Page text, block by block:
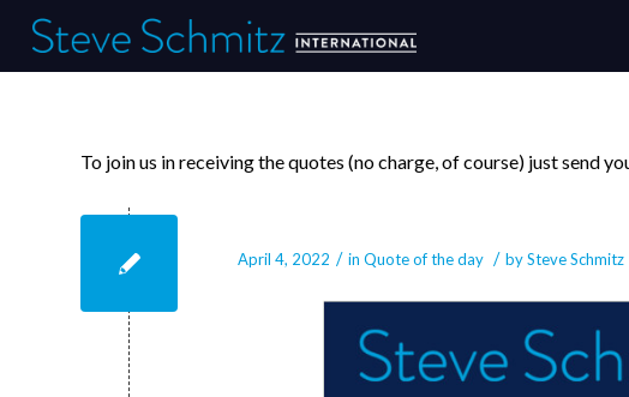
To join us in receiving the quotes (no charge, of course) just send
April 4, 2022 / in Quote of the day / bySteve Schmitz